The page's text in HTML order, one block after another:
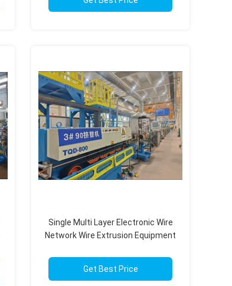
Single Multi Layer Electronic Wire
Network Wire Extrusion Equipment
Get Best Price